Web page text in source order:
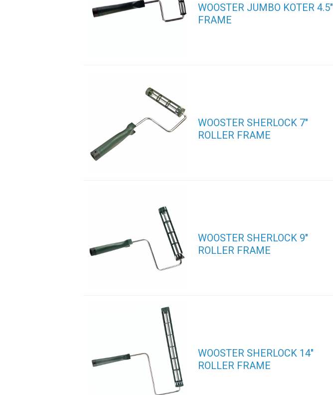
WOOSTER JUMBO KOTER 4.5″
FRAME
WOOSTER SHERLOCK 7″
ROLLER FRAME
WOOSTER SHERLOCK 9″
ROLLER FRAME
WOOSTER SHERLOCK 14″
ROLLER FRAME